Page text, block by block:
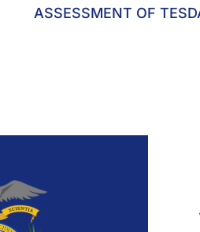
ASSESSMENT OF